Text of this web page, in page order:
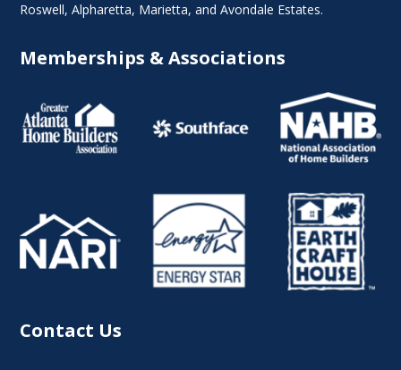
Roswell,Alpharetta, Marietta, and Avondale Estates.
Memberships & Associations
Contact Us